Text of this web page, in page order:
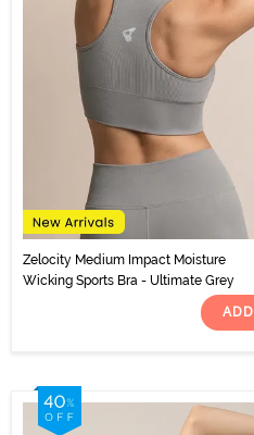
Zelocity Medium Impact Moisture
Wicking Sports Bra - Ultimate Grey